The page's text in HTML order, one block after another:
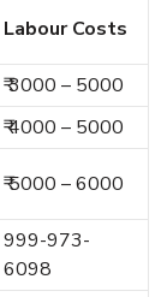
Labour Costs
₹ 3000 – 5000
₹ 4000 – 5000
₹ 5000 – 6000
999-973-
6098